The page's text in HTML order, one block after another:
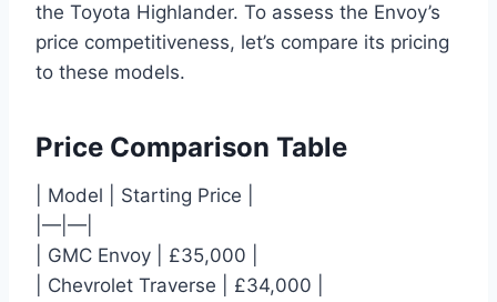
the Toyota Highlander. To assess the Envoy’s
price competitiveness, let’s compare its pricing
to these models.
Price Comparison Table
| Model | Starting Price |
|—|—|
| GMC Envoy | £35,000 |
| Chevrolet Traverse | £34,000 |